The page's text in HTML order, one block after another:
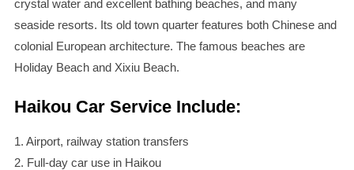
crystal water and excellent bathing beaches, and many
seaside resorts. Its old town quarter features both Chinese and
colonial European architecture. The famous beaches are
Holiday Beach and Xixiu Beach.
Haikou Car Service Include:
1. Airport, railway station transfers
2. Full-day car use in Haikou